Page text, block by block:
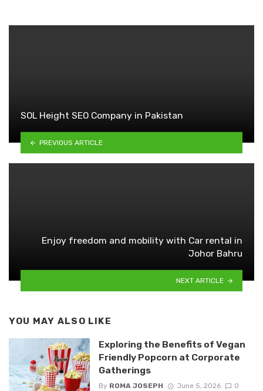
SOL Height SEO Company in Pakistan
PREVIOUS ARTICLE
Enjoy freedom and mobility with Car rental in
Johor Bahru
NEXT ARTICLE
YOU MAY ALSO LIKE
Exploring the Benefits of Vegan
Friendly Popcorn at Corporate
Gatherings
By ROMA JOSEPH June 5, 2026 0